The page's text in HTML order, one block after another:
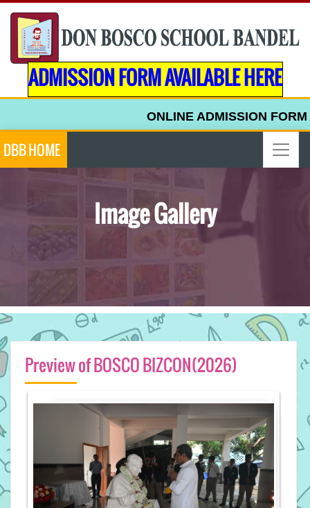
ADMISSION FORM AVAILABLE HERE
ONLINE ADMISSION FORM
DBB HOME
Image Gallery
Preview of BOSCO BIZCON(2026)